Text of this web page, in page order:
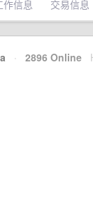
作信息 交易信息
· 2896 Online